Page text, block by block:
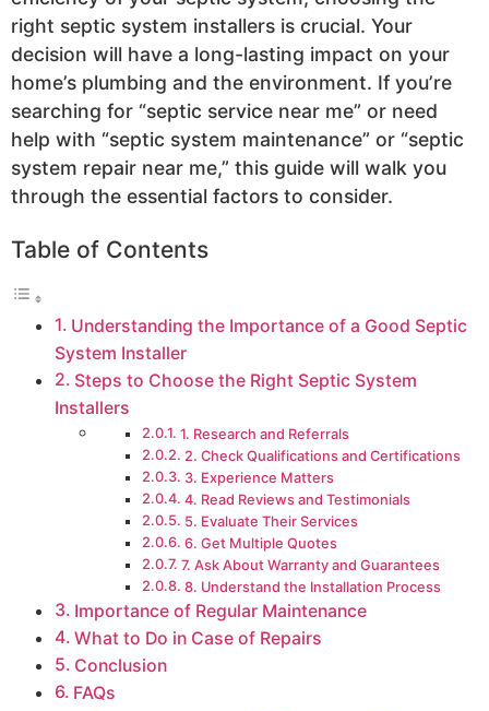
right septic system installers is crucial. Your
decision will have a long-lasting impact on your
home’s plumbing and the environment. If you’re
searching for “septic service near me” or need
help with “septic system maintenance” or “septic
system repair near me,” this guide will walk you
through the essential factors to consider.
Table of Contents
Understanding the Importance of a Good Septic
System Installer
Steps to Choose the Right Septic System
Installers
1. Research and Referrals
2. Check Qualifications and Certifications
3. Experience Matters
4. Read Reviews and Testimonials
5. Evaluate Their Services
6. Get Multiple Quotes
7. Ask About Warranty and Guarantees
8. Understand the Installation Process
Importance of Regular Maintenance
What to Do in Case of Repairs
Conclusion
FAQs